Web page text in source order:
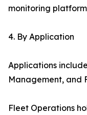
monitoring
4. By Application
Applications
Management, and
Fleet Operations